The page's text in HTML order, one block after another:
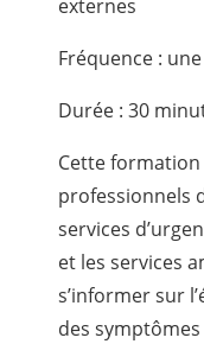
externes
Fréquence :
Durée : 30
Cette
professionnels
services
et les services
s’informer sur
des